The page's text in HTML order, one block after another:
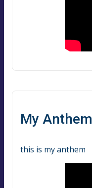
My Anthem
this is my anthem